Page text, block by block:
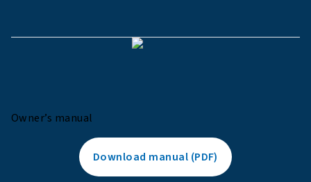
Owner’s manual
Download manual (PDF)